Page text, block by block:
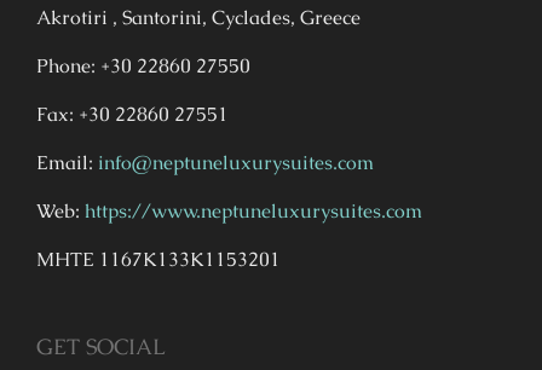
Akrotiri , Santorini, Cyclades, Greece
Phone: +30 22860 27550
Fax: +30 22860 27551
Email: info@neptuneluxurysuites.com
Web: https://www.neptuneluxurysuites.com
MHTE 1167K133K1153201
GET SOCIAL